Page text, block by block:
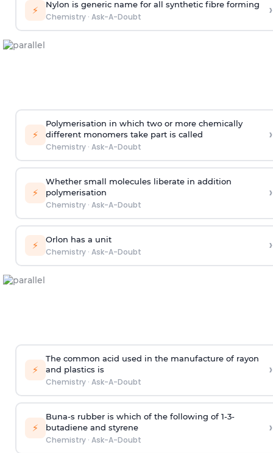
⚡ Nylon is generic name for all synthetic fibre forming
Chemistry· Ask-A-Doubt ›
⚡
Polymerisation in which two or more chemically
different monomers take part is called
Chemistry· Ask-A-Doubt
›
⚡
Whether small molecules liberate in addition
polymerisation
Chemistry· Ask-A-Doubt
›
⚡ Orlon has a unit
Chemistry· Ask-A-Doubt ›
⚡
The common acid used in the manufacture of rayon
and plastics is
Chemistry· Ask-A-Doubt
›
⚡
Buna-s rubber is which of the following of 1-3-
butadiene and styrene
Chemistry· Ask-A-Doubt
›